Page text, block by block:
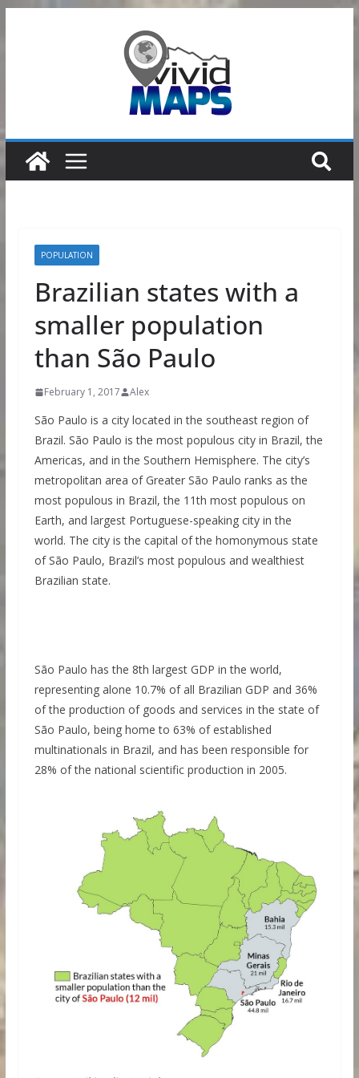
POPULATION
Brazilian states with a
smaller population
than São Paulo
February 1, 2017 Alex
São Paulo is a city located in the southeast region of
Brazil. São Paulo is the most populous city in Brazil, the
Americas, and in the Southern Hemisphere. The city’s
metropolitan area of Greater São Paulo ranks as the
most populous in Brazil, the 11th most populous on
Earth, and largest Portuguese-speaking city in the
world. The city is the capital of the homonymous state
of São Paulo, Brazil’s most populous and wealthiest
Brazilian state.
São Paulo has the 8th largest GDP in the world,
representing alone 10.7% of all Brazilian GDP and 36%
of the production of goods and services in the state of
São Paulo, being home to 63% of established
multinationals in Brazil, and has been responsible for
28% of the national scientific production in 2005.